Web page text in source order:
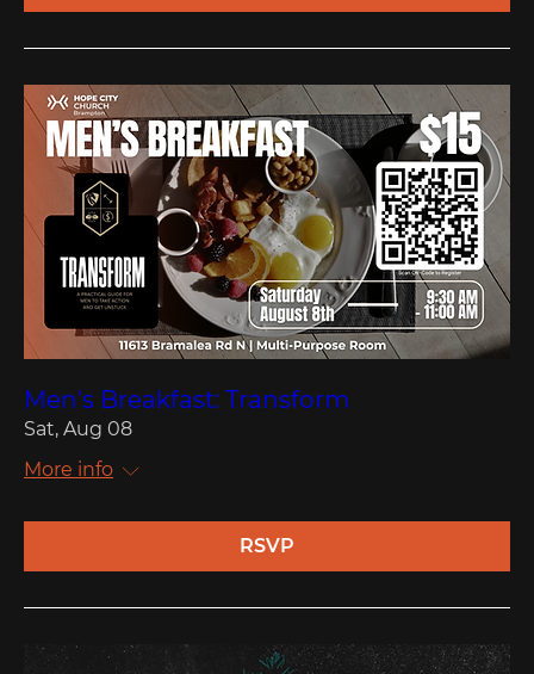
Men's Breakfast: Transform
Sat, Aug 08
More info
RSVP